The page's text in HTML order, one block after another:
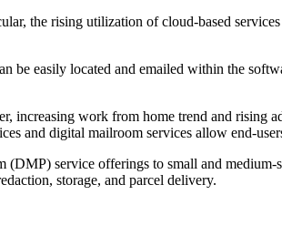
the rising utilization of cloud-based
be easily located and emailed within the
work from home trend and rising
and digital mailroom services allow end-
service offerings to small and
storage, and parcel delivery.